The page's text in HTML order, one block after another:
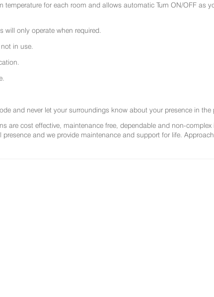
temperature for each room and allows automatic Turn ON/OFF as
only operate when required.
in use.
and never let your surroundings know about your presence in the
are cost effective, maintenance free, dependable and non-complex
presence and we provide maintenance and support for life.